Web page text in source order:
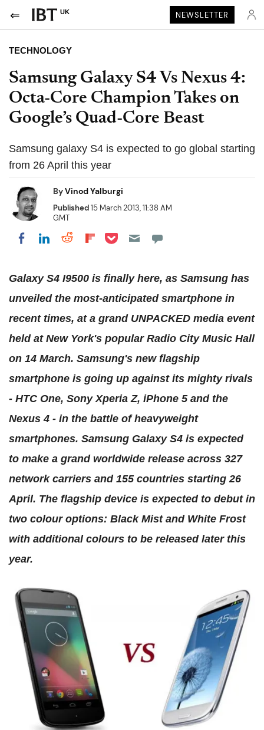
UK NEWSLETTER
TECHNOLOGY
Samsung Galaxy S4 Vs Nexus 4:
Octa-Core Champion Takes on
Google’s Quad-Core Beast
Samsung galaxy S4 is expected to go global starting
from 26 April this year
ByVinod Yalburgi
Published15 March 2013, 11:38 AM
GMT
Share on Facebook
Share on LinkedIn
Share on Reddit
Share on Flipboard
Share on Pocket
Galaxy S4 I9500 is finally here, as Samsung has
unveiled the most-anticipated smartphone in
recent times, at a grand UNPACKED media event
held at New York's popular Radio City Music Hall
on 14 March. Samsung's new flagship
smartphone is going up against its mighty rivals
- HTC One, Sony Xperia Z, iPhone 5 and the
Nexus 4 - in the battle of heavyweight
smartphones. Samsung Galaxy S4 is expected
to make a grand worldwide release across 327
network carriers and 155 countries starting 26
April. The flagship device is expected to debut in
two colour options: Black Mist and White Frost
with additional colours to be released later this
year.